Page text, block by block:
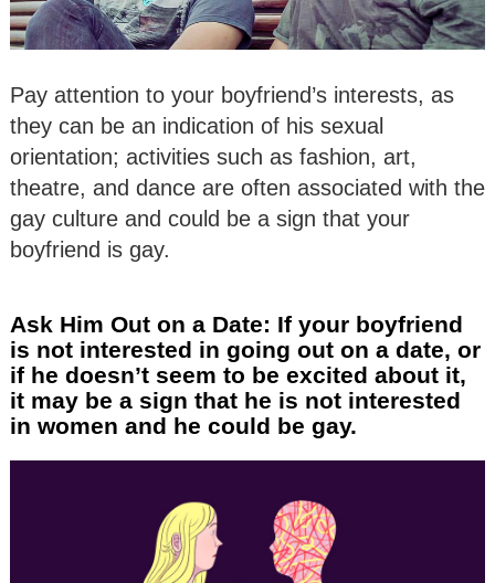
Pay attention to your boyfriend’s interests, as
they can be an indication of his sexual
orientation; activities such as fashion, art,
theatre, and dance are often associated with the
gay culture and could be a sign that your
boyfriend is gay.
Ask Him Out on a Date: If your boyfriend
is not interested in going out on a date, or
if he doesn’t seem to be excited about it,
it may be a sign that he is not interested
in women and he could be gay.